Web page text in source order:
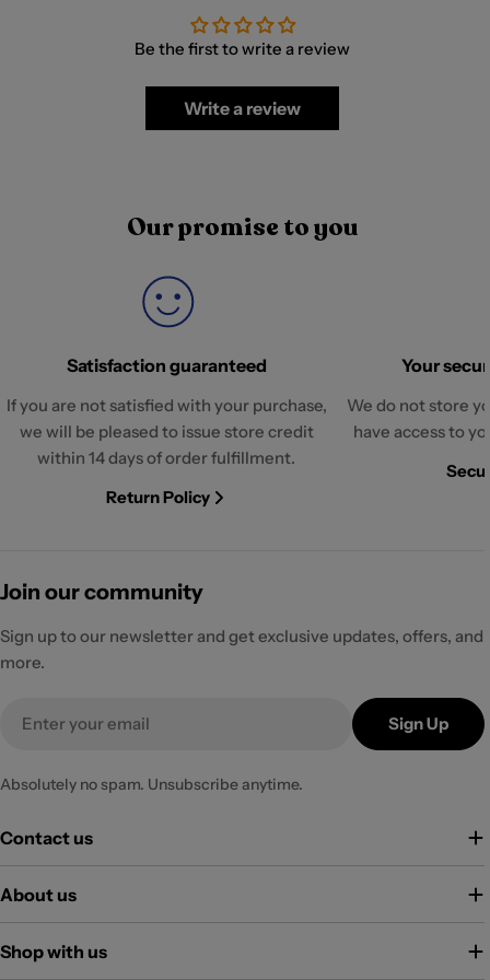
Be the first to write a review
Write a review
Our promise to you
Satisfaction guaranteed
If you are not satisfied with your purchase,
we will be pleased to issue store credit
within 14 days of order fulfillment.
Return Policy
Your
We do not store
have access to
Join our community
Sign up to our newsletter and get exclusive updates, offers, and
more.
Sign Up
Absolutely no spam. Unsubscribe anytime.
Contact us
About us
Shop with us